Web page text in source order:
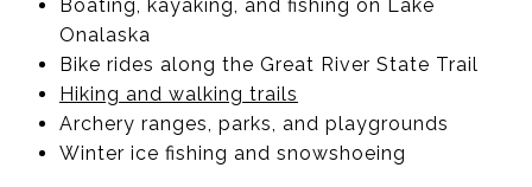
Boating, kayaking, and fishing on Lake
Onalaska
Bike rides along the Great River State Trail
Hiking and walking trails
Archery ranges, parks, and playgrounds
Winter ice fishing and snowshoeing